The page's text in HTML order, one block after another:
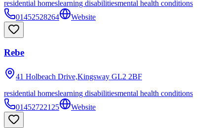
residential homeslearning disabilitiesmental health conditions
01452528264
Website
Rebe
41 Holbeach Drive,Kingsway GL2 2BF
residential homeslearning disabilitiesmental health conditions
01452722125
Website